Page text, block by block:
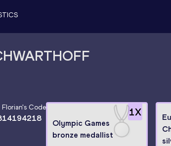
Florian's Code
14194218
1X
Olympic Games
bronze medallist